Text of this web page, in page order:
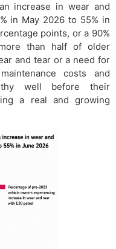
increase in wear and
in May 2026 to 55% in
points, or a 90%
than half of older
and tear or a need for
costs and
well before their
a real and growing